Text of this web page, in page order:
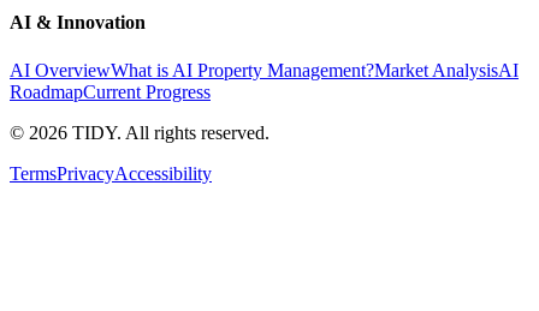
AI & Innovation
AI OverviewWhat is AI Property Management?Market AnalysisAI
RoadmapCurrent Progress
© 2026 TIDY. All rights reserved.
TermsPrivacyAccessibility